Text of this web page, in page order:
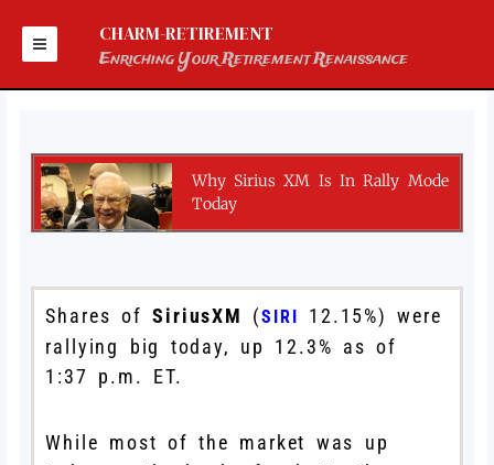
content
CHARM-RETIREMENT
Enriching Your Retirement Renaissance
Why Sirius XM Is In Rally Mode
Today
Shares ofSiriusXM (SIRI 12.15%) were
rallying big today, up 12.3% as of
1:37 p.m. ET.
While most of the market was up